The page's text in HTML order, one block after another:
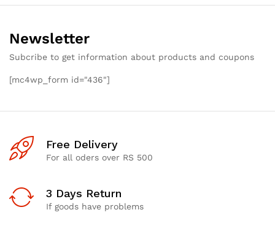
Newsletter
Subcribe to get information about products and coupons
[mc4wp_form id="436"]
Free Delivery
For all oders over RS 500
3 Days Return
If goods have problems